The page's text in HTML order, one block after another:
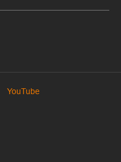
YouTube